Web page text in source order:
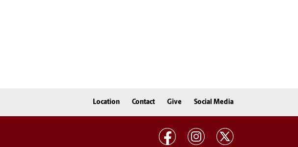
Location Contact Give Social Media